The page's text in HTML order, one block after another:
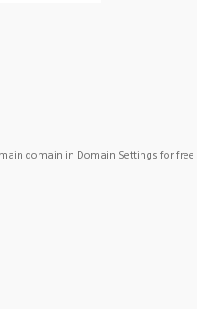
domain in Domain Settings for free